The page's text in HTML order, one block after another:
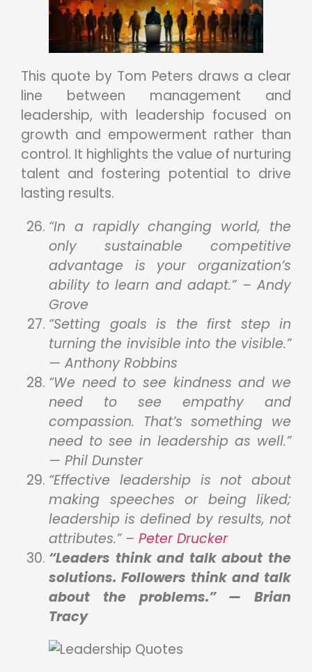
This quote by Tom Peters draws a clear
line between management and
leadership, with leadership focused on
growth and empowerment rather than
control. It highlights the value of nurturing
talent and fostering potential to drive
lasting results.
“In a rapidly changing world, the
only sustainable competitive
advantage is your organization’s
ability to learn and adapt.” – Andy
Grove
“Setting goals is the first step in
turning the invisible into the visible.”
— Anthony Robbins
“We need to see kindness and we
need to see empathy and
compassion. That’s something we
need to see in leadership as well.”
— Phil Dunster
“Effective leadership is not about
making speeches or being liked;
leadership is defined by results, not
attributes.” – Peter Drucker
“Leaders think and talk about the
solutions. Followers think and talk
about the problems.” — Brian
Tracy